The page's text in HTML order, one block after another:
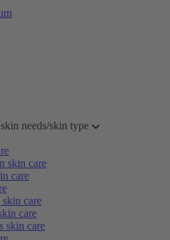
needs/skin type
skin care
care
care
care
skin care